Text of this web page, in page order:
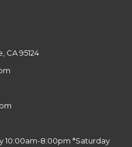
CA 95124
10:00am-8:00pm *Saturday